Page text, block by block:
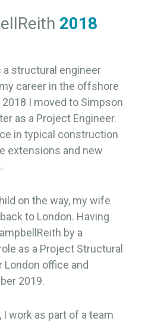
a structural engineer
career in the offshore
2018 I moved to Simpson
as a Project Engineer.
in typical construction
extensions and new
on the way, my wife
to London. Having
by a
as a Project Structural
London office and
2019.
I work as part of a team
2018